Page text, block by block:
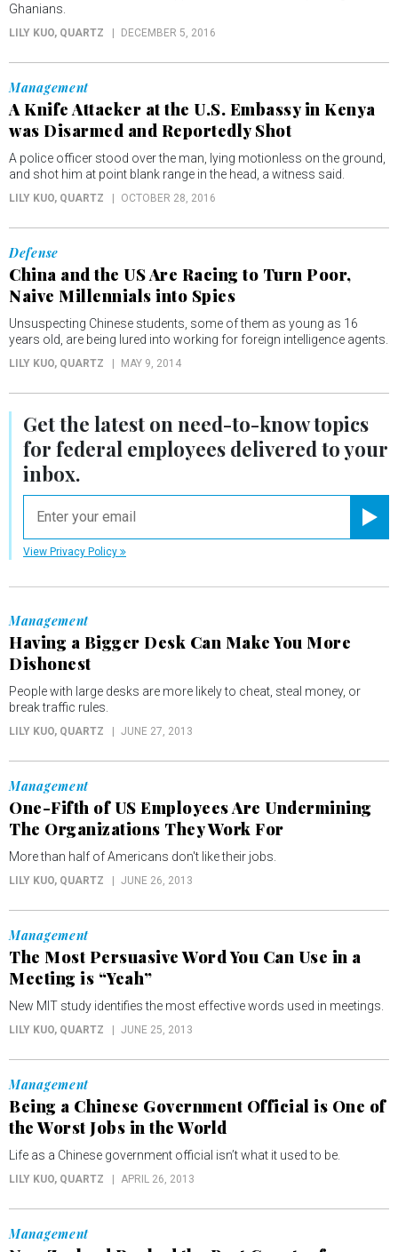
Ghanians.
LILY KUO, QUARTZ DECEMBER 5, 2016
Management
A Knife Attacker at the U.S. Embassy in Kenya
was Disarmed and Reportedly Shot
A police officer stood over the man, lying motionless on the ground,
and shot him at point blank range in the head, a witness said.
LILY KUO, QUARTZ OCTOBER 28, 2016
Defense
China and the US Are Racing to Turn Poor,
Naive Millennials into Spies
Unsuspecting Chinese students, some of them as young as 16
years old, are being lured into working for foreign intelligence agents.
LILY KUO, QUARTZ MAY 9, 2014
Get the latest on need-to-knowtopics
for federal employees delivered to your
inbox.
View Privacy Policy
Management
Having a Bigger Desk Can Make You More
Dishonest
People with large desks are more likely to cheat, steal money, or
break traffic rules.
LILY KUO, QUARTZ JUNE 27, 2013
Management
One-Fifth of US Employees Are Undermining
The Organizations They Work For
More than half of Americans don't like their jobs.
LILY KUO, QUARTZ JUNE 26, 2013
Management
The Most Persuasive Word You Can Use in a
Meeting is “Yeah”
New MIT study identifies the most effective words used in meetings.
LILY KUO, QUARTZ JUNE 25, 2013
Management
Being a Chinese Government Official is One of
the Worst Jobs in the World
Life as a Chinese government official isn’t what it used to be.
LILY KUO, QUARTZ APRIL 26, 2013
Management